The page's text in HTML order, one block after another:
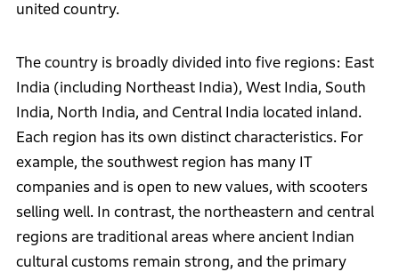
united country.
The country is broadly divided into five regions: East
India (including Northeast India), West India, South
India, North India, and Central India located inland.
Each region has its own distinct characteristics. For
example, the southwest region has many IT
companies and is open to new values, with scooters
selling well. In contrast, the northeastern and central
regions are traditional areas where ancient Indian
cultural customs remain strong, and the primary